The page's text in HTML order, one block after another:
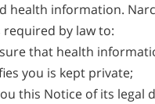
health information.
required by law to:
that health
you is kept private;
this Notice of its legal